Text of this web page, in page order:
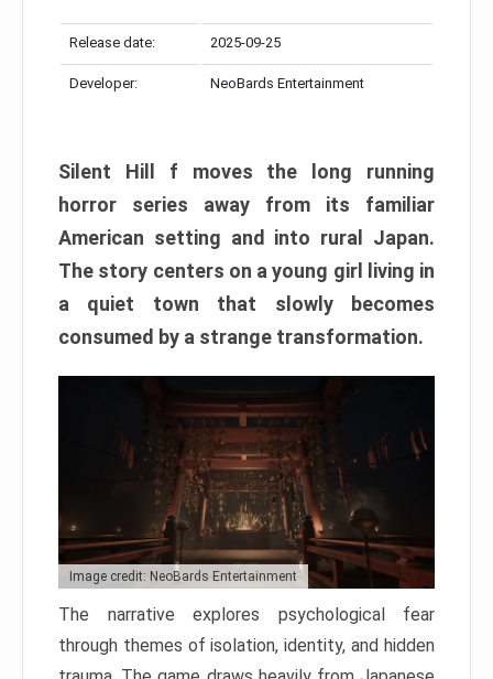
Release date: 2025-09-25
Developer: NeoBards Entertainment
Silent Hill f moves the long running
horror series away from its familiar
American setting and into rural Japan.
The story centers on a young girl living in
a quiet town that slowly becomes
consumed by a strange transformation.
Image credit: NeoBards Entertainment
The narrative explores psychological fear
through themes of isolation, identity, and hidden